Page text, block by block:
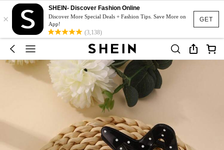
GET
×
SHEIN- Discover Fashion Online
Discover More Special Deals + Fashion Tips. Save More on
App!
(3,138)